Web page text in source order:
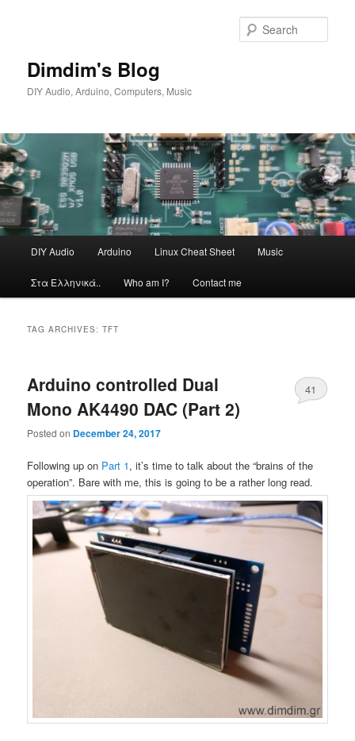
Dimdim's Blog
DIY Audio, Arduino, Computers, Music
DIY Audio Arduino Linux Cheat Sheet Music
Στα Ελληνικά.. Who am I? Contact me
TAG ARCHIVES:TFT
Arduino controlled Dual
Mono AK4490 DAC (Part 2)
Posted on December 24, 2017
41
Following up on Part 1, it’s time to talk about the “brains of the
operation”. Bare with me, this is going to be a rather long read.